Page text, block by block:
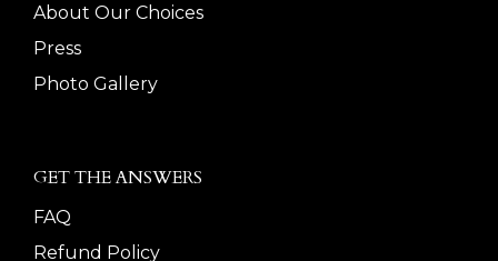
About Our Choices
Press
Photo Gallery
GET THE ANSWERS
FAQ
Refund Policy